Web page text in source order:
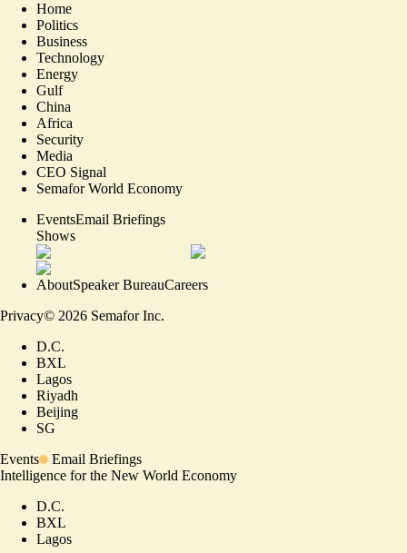
Home
Politics
Business
Technology
Energy
Gulf
China
Africa
Security
Media
CEO Signal
Semafor World Economy
EventsEmail Briefings
Shows
AboutSpeaker BureauCareers
Privacy© 2026 Semafor Inc.
D.C.
BXL
Lagos
Riyadh
Beijing
SG
Events
Email Briefings
Intelligence for the New World Economy
D.C.
BXL
Lagos